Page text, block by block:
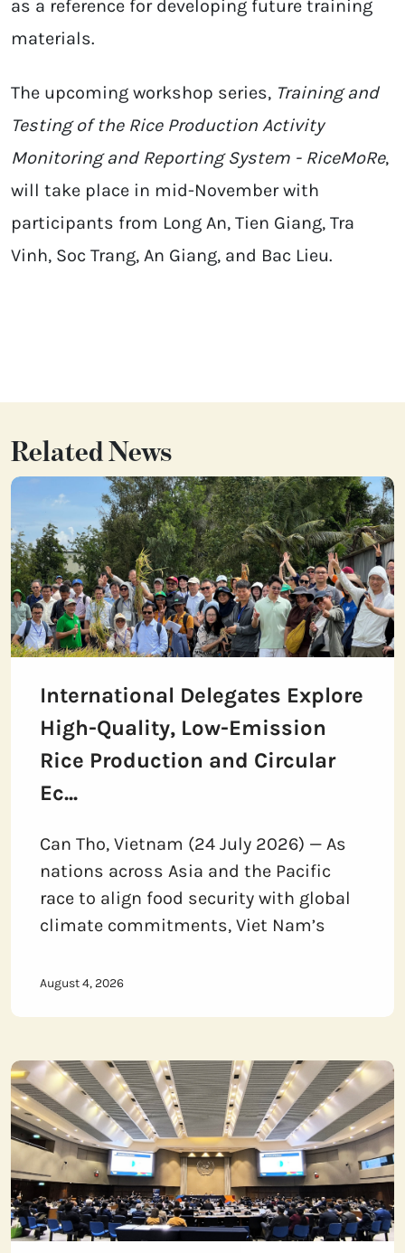
as a reference for developing future training
materials.
The upcoming workshop series, Training and
Testing of the Rice Production Activity
Monitoring and Reporting System - RiceMoRe,
will take place in mid-November with
participants from Long An, Tien Giang, Tra
Vinh, Soc Trang, An Giang, and Bac Lieu.
Related News
International Delegates Explore
High-Quality, Low-Emission
Rice Production and Circular
Ec...
Can Tho, Vietnam (24 July 2026) — As
nations across Asia and the Pacific
race to align food security with global
climate commitments, Viet Nam’s
August 4, 2026